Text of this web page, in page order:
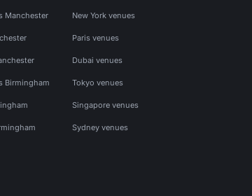
Manchester
Birmingham
New York venues
Paris venues
Dubai venues
Tokyo venues
Singapore venues
Sydney venues